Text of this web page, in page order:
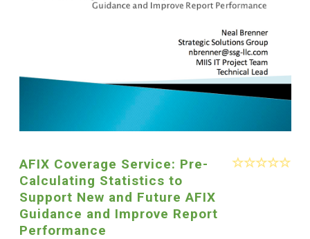
AFIX Coverage Service: Pre-
Calculating Statistics to
Support New and Future AFIX
Guidance and Improve Report
Performance